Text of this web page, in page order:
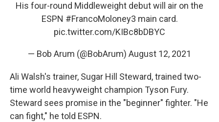
His four-round Middleweight debut will air on the
ESPN #FrancoMoloney3 main card.
pic.twitter.com/KIBc8bDBYC
— Bob Arum (@BobArum) August 12, 2021
Ali Walsh's trainer, Sugar Hill Steward, trained two-
time world heavyweight champion Tyson Fury.
Steward sees promise in the "beginner" fighter. "He
can fight," he told ESPN.